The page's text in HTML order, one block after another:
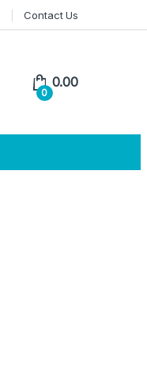
Contact Us
0
0.00